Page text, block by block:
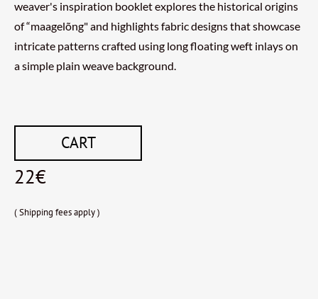
weaver's inspiration booklet explores the historical origins
of “maagelõng" and highlights fabric designs that showcase
intricate patterns crafted using long floating weft inlays on
a simple plain weave background.
CART
22€
( Shipping fees apply )